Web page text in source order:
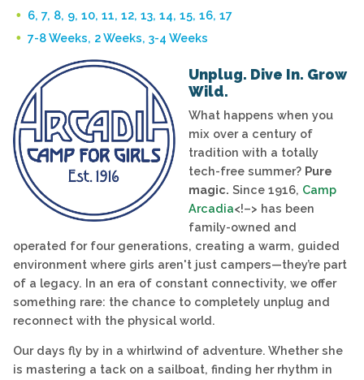
6, 7, 8, 9, 10, 11, 12, 13, 14, 15, 16, 17
7-8 Weeks, 2 Weeks, 3-4 Weeks
Unplug. Dive In. Grow
Wild.
What happens when you
mix over a century of
tradition with a totally
tech-free summer? Pure
magic. Since 1916, Camp
Arcadia<!–> has been
family-owned and
operated for four generations, creating a warm, guided
environment where girls aren't just campers—they’re part
of a legacy. In an era of constant connectivity, we offer
something rare: the chance to completely unplug and
reconnect with the physical world.
Our days fly by in a whirlwind of adventure. Whether she
is mastering a tack on a sailboat, finding her rhythm in